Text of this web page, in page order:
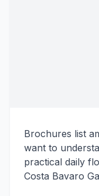
Brochures list
want to
practical daily
Costa Bavaro